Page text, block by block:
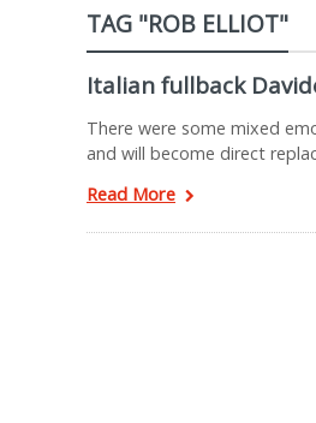
TAG "ROB ELLIOT"
Italian fullback
There were some mixed
and will become direct
Read More